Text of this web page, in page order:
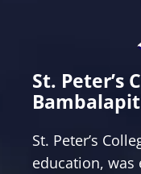
St. Peter’s
St. Peter’s
education, was